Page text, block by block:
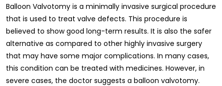
Balloon Valvotomy is a minimally invasive surgical procedure
that is used to treat valve defects. This procedure is
believed to show good long-term results. It is also the safer
alternative as compared to other highly invasive surgery
that may have some major complications. In many cases,
this condition can be treated with medicines. However, in
severe cases, the doctor suggests a balloon valvotomy.